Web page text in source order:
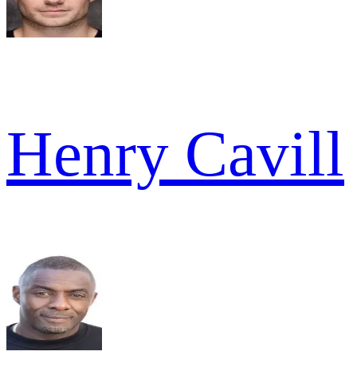
Henry Cavill